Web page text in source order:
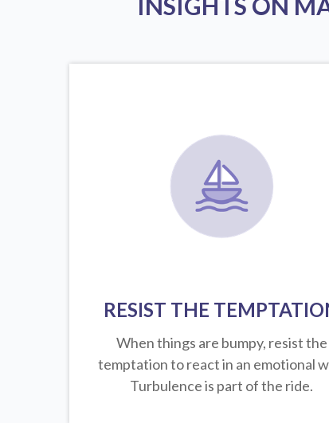
RESIST THE
When things are bumpy, resist the
temptation to react in an emotional
Turbulence is part of the ride.